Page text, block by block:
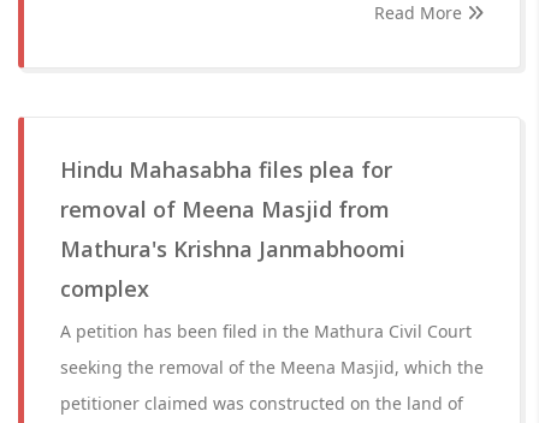
Read More
Hindu Mahasabha files plea for
removal of Meena Masjid from
Mathura's Krishna Janmabhoomi
complex
A petition has been filed in the Mathura Civil Court
seeking the removal of the Meena Masjid, which the
petitioner claimed was constructed on the land of